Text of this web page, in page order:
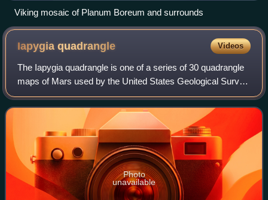
Viking mosaic of Planum Boreum and surrounds
Iapygiaquadrangle Videos
The Iapygia quadrangle is one of a series of 30 quadrangle
maps of Mars used by the United States Geological Survey
Astrogeology Research Program. The Iapygia quadrangle
is also referred to as MC-21.
Photo
unavailable